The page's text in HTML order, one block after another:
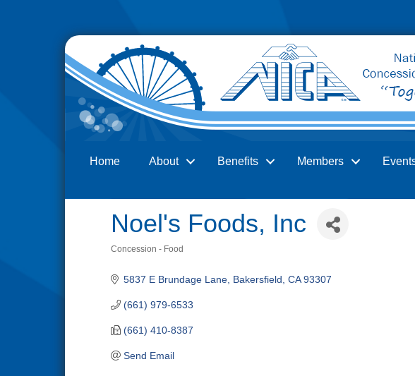
Home About Benefits Members
Noel's Foods, Inc
Concession - Food
5837 E Brundage Lane Bakersfield CA 93307
(661) 979-6533
(661) 410-8387
Send Email